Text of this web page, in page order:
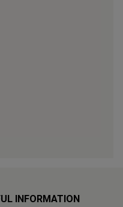
INFORMATION